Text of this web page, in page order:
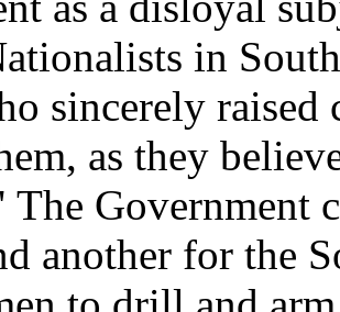
in
sincerely raised
as they
The Government
another for the